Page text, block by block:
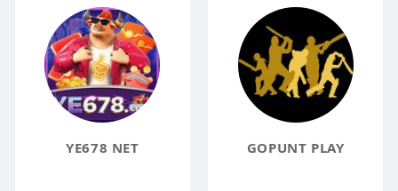
YE678 NET GOPUNT PLAY